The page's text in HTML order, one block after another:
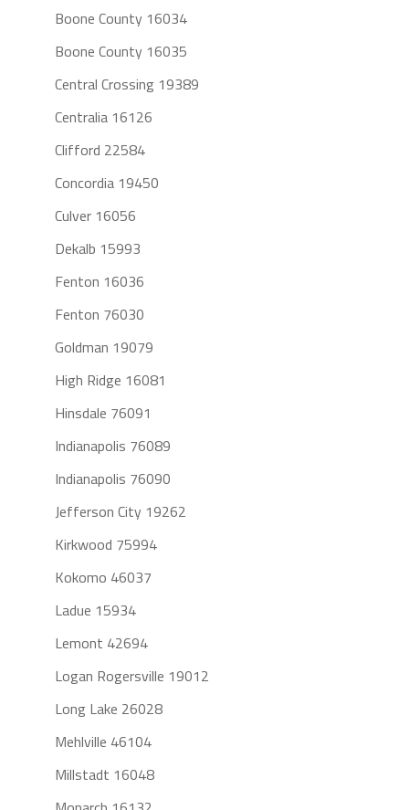
Boone County 16034
Boone County 16035
Central Crossing 19389
Centralia 16126
Clifford 22584
Concordia 19450
Culver 16056
Dekalb 15993
Fenton 16036
Fenton 76030
Goldman 19079
High Ridge 16081
Hinsdale 76091
Indianapolis 76089
Indianapolis 76090
Jefferson City 19262
Kirkwood 75994
Kokomo 46037
Ladue 15934
Lemont 42694
Logan Rogersville 19012
Long Lake 26028
Mehlville 46104
Millstadt 16048